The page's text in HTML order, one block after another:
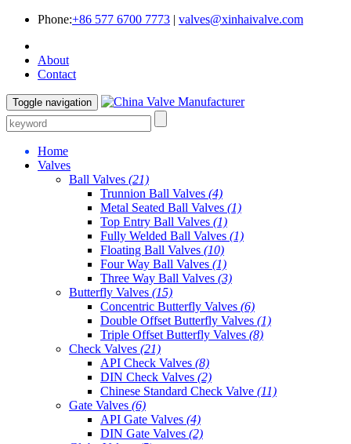
Phone:+86 577 6700 7773 | valves@xinhaivalve.com
About
Contact
Toggle navigation
Home
Valves
Ball Valves (21)
Trunnion Ball Valves (4)
Metal Seated Ball Valves (1)
Top Entry Ball Valves (1)
Fully Welded Ball Valves (1)
Floating Ball Valves (10)
Four Way Ball Valves (1)
Three Way Ball Valves (3)
Butterfly Valves (15)
Concentric Butterfly Valves (6)
Double Offset Butterfly Valves (1)
Triple Offset Butterfly Valves (8)
Check Valves (21)
API Check Valves (8)
DIN Check Valves (2)
Chinese Standard Check Valve (11)
Gate Valves (6)
API Gate Valves (4)
DIN Gate Valves (2)